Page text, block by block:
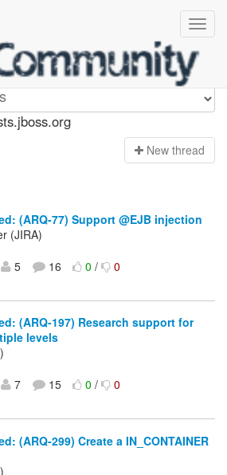
New thread
(ARQ-77) Support @EJB injection
(JIRA)
5 16 0/ 0
(ARQ-197) Research support for
levels
7 15 0/ 0
(ARQ-299) Create a IN_CONTAINER